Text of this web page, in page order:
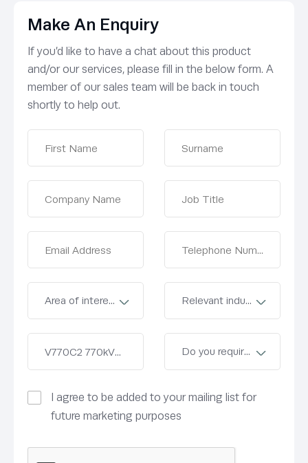
Make An Enquiry
If you’d like to have a chat about this product
and/or our services, please fill in the below form. A
member of our sales team will be back in touch
shortly to help out.
I agree to be added to your mailing list for
future marketing purposes